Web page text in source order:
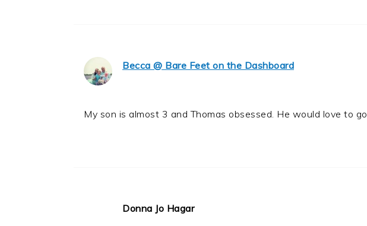
Becca @ Bare Feet on the Dashboard
My son is almost 3 and Thomas obsessed. He would love to go.
Donna Jo Hagar